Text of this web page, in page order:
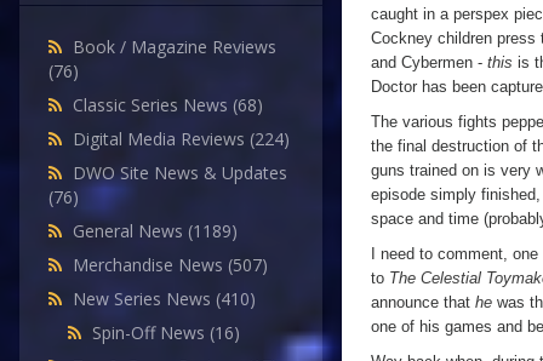
Book / Magazine Reviews
(76)
Classic Series News (68)
Digital Media Reviews (224)
DWO Site News & Updates
(76)
General News (1189)
Merchandise News (507)
New Series News (410)
Spin-Off News (16)
caught in a perspex
Cockney children press
and Cybermen - this is
Doctor has been
The various fights
the final destruction of
guns trained on is very
episode simply
space and time
I need to comment,
to The Celestial
announce that he was
one of his games and